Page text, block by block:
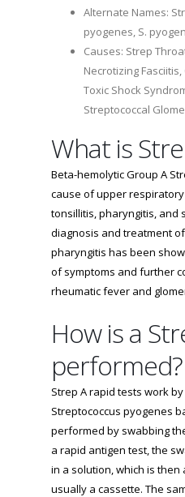
Alternate Names:
pyogenes, S.
Causes: Strep
Necrotizing
Toxic Shock
Streptococcal
What is
Beta-hemolytic Group A
cause of upper
tonsillitis, pharyngitis, and
diagnosis and treatment
pharyngitis has been
of symptoms and further
rheumatic fever and
How is a
performed?
Strep A rapid tests work
Streptococcus pyogenes
performed by swabbing
a rapid antigen test, the
in a solution, which is
usually a cassette. The